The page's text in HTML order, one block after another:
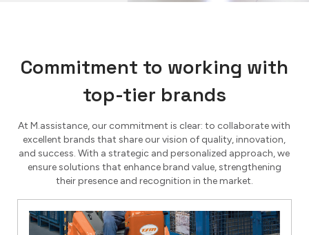
Commitment to working with
top-tier brands
At M.assistance, our commitment is clear: to collaborate with
excellent brands that share our vision of quality, innovation,
and success. With a strategic and personalized approach, we
ensure solutions that enhance brand value, strengthening
their presence and recognition in the market.